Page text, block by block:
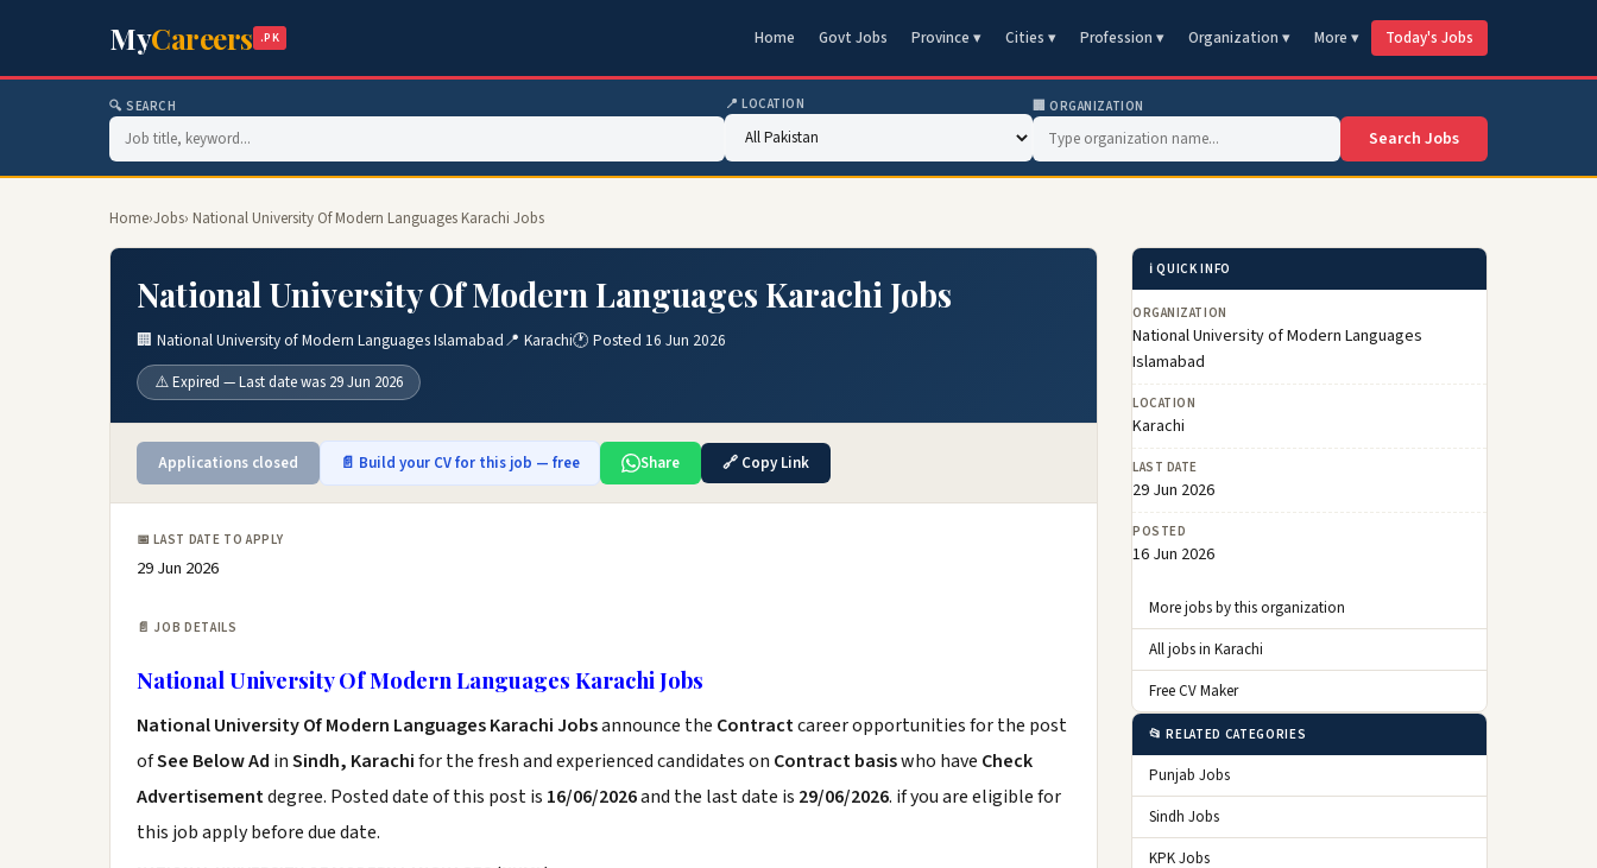
MyCareers .PK Home Govt Jobs Province ▾ Cities ▾ Profession ▾ Organization ▾ More ▾ Today's Jobs
🔍 SEARCH 📍 LOCATION 🏢 ORGANIZATION
Search Jobs
Home›Jobs› National University Of Modern Languages Karachi Jobs
National University Of Modern Languages Karachi Jobs
🏢 National University of Modern Languages Islamabad📍 Karachi🕐 Posted 16 Jun 2026
⚠️ Expired — Last date was 29 Jun 2026
Applications closed 📄 Build your CV for this job — free Share 🔗 Copy Link
📅 LAST DATE TO APPLY
29 Jun 2026
📄 JOB DETAILS
National University Of Modern Languages Karachi Jobs
National University Of Modern Languages Karachi Jobsannounce the Contractcareer opportunities for the post
ofSee Below Ad inSindh, Karachifor the fresh and experienced candidates on Contract basiswho have Check
Advertisementdegree. Posted date of this post is 16/06/2026and the last date is 29/06/2026. if you are eligible for
this job apply before due date.
ℹ️ QUICK INFO
ORGANIZATION
National University of Modern Languages
Islamabad
LOCATION
Karachi
LAST DATE
29 Jun 2026
POSTED
16 Jun 2026
More jobs by this organization
All jobs in Karachi
Free CV Maker
📂 RELATED CATEGORIES
Punjab Jobs
Sindh Jobs
KPK Jobs